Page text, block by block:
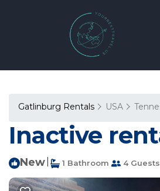
Gatlinburg Rentals USA
Inactive
New 1 Bathroom 4 Guests